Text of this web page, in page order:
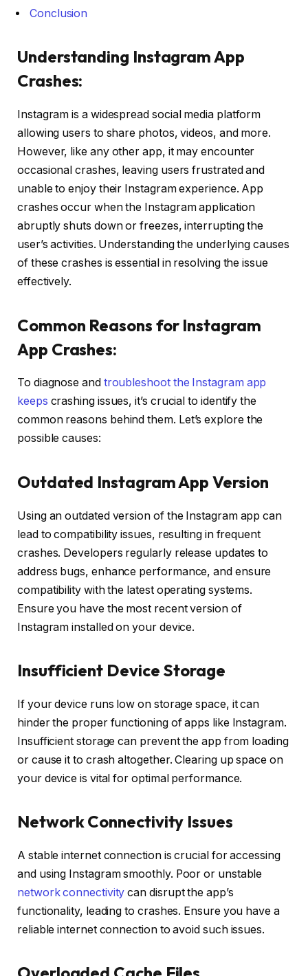
Conclusion
Understanding Instagram App
Crashes:
Instagram is a widespread social media platform
allowing users to share photos, videos, and more.
However, like any other app, it may encounter
occasional crashes, leaving users frustrated and
unable to enjoy their Instagram experience. App
crashes occur when the Instagram application
abruptly shuts down or freezes, interrupting the
user’s activities. Understanding the underlying causes
of these crashes is essential in resolving the issue
effectively.
Common Reasons for Instagram
App Crashes:
To diagnose and troubleshoot the Instagram app
keeps crashing issues, it’s crucial to identify the
common reasons behind them. Let’s explore the
possible causes:
Outdated Instagram App Version
Using an outdated version of the Instagram app can
lead to compatibility issues, resulting in frequent
crashes. Developers regularly release updates to
address bugs, enhance performance, and ensure
compatibility with the latest operating systems.
Ensure you have the most recent version of
Instagram installed on your device.
Insufficient Device Storage
If your device runs low on storage space, it can
hinder the proper functioning of apps like Instagram.
Insufficient storage can prevent the app from loading
or cause it to crash altogether. Clearing up space on
your device is vital for optimal performance.
Network Connectivity Issues
A stable internet connection is crucial for accessing
and using Instagram smoothly. Poor or unstable
network connectivity can disrupt the app’s
functionality, leading to crashes. Ensure you have a
reliable internet connection to avoid such issues.